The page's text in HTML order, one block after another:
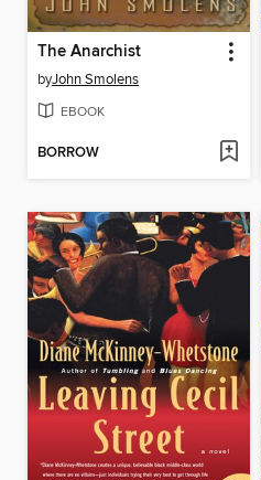
The Anarchist
byJohn Smolens
EBOOK
BORROW